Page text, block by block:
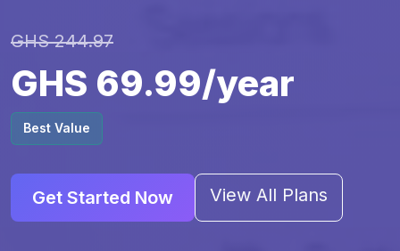
GHS 244.97
GHS 69.99/year
Best Value
Get Started Now View All Plans